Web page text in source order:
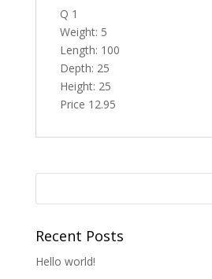
Q 1
Weight: 5
Length: 100
Depth: 25
Height: 25
Price 12.95
Recent Posts
Hello world!